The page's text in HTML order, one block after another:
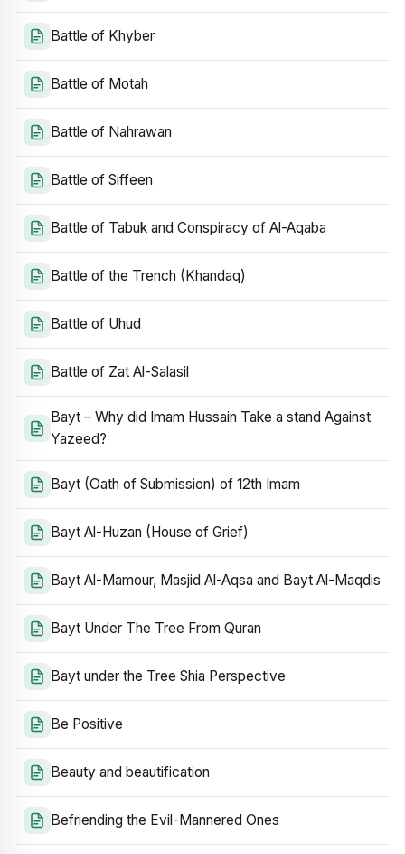
Battle of Khyber
Battle of Motah
Battle of Nahrawan
Battle of Siffeen
Battle of Tabuk and Conspiracy of Al-Aqaba
Battle of the Trench (Khandaq)
Battle of Uhud
Battle of Zat Al-Salasil
Bayt – Why did Imam Hussain Take a stand Against
Yazeed?
Bayt (Oath of Submission) of 12th Imam
Bayt Al-Huzan (House of Grief)
Bayt Al-Mamour, Masjid Al-Aqsa and Bayt Al-Maqdis
Bayt Under The Tree From Quran
Bayt under the Tree Shia Perspective
Be Positive
Beauty and beautification
Befriending the Evil-Mannered Ones